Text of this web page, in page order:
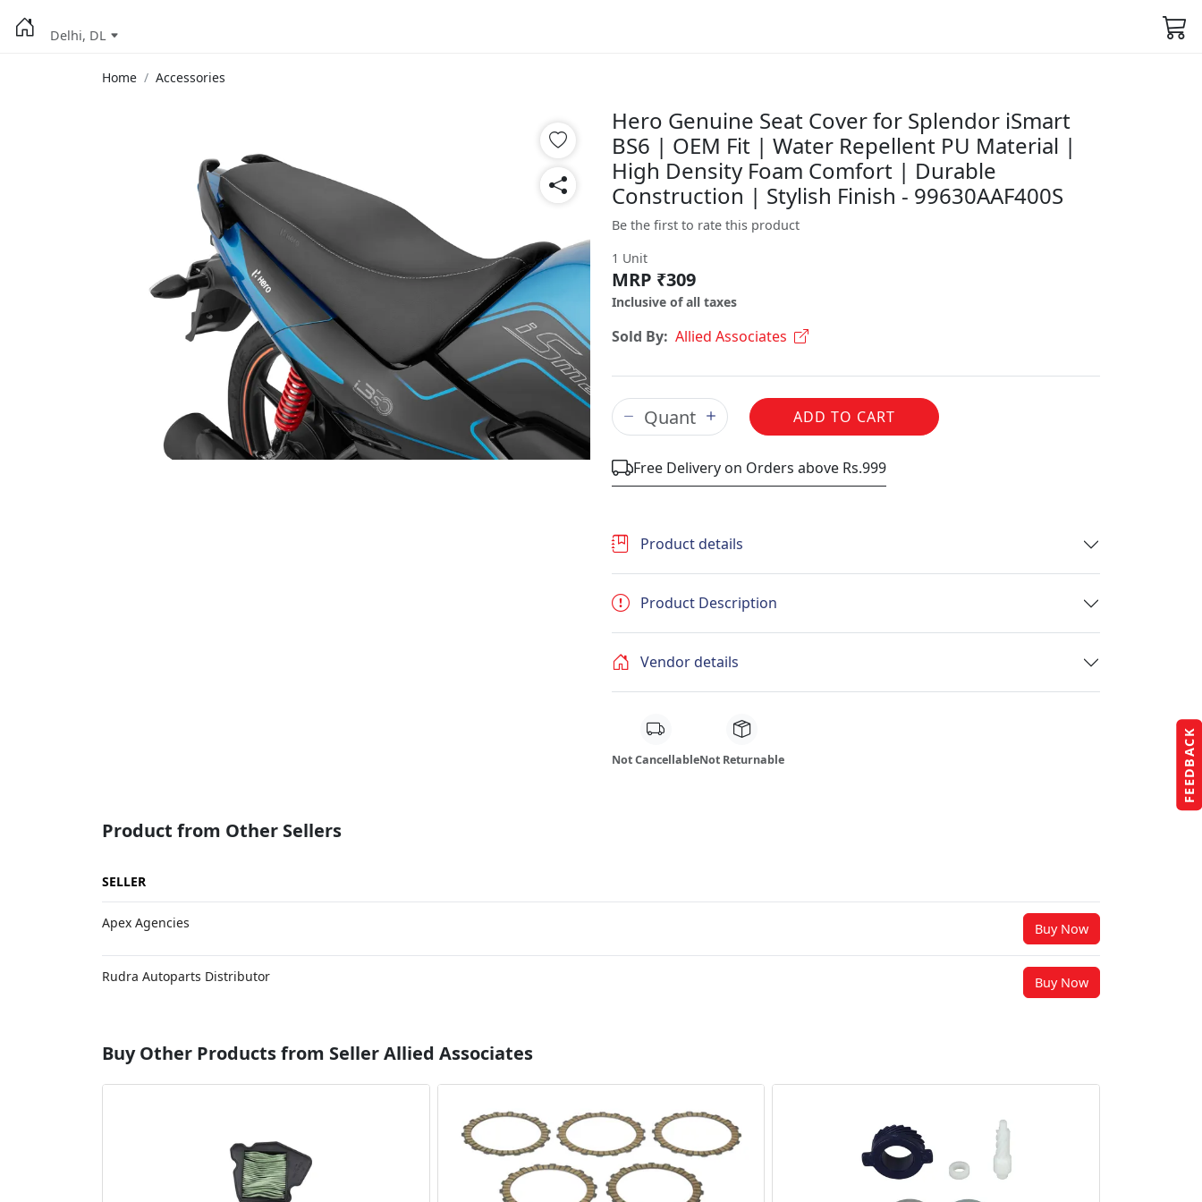
FEEDBACK
Delhi, DL
Home Accessories
Hero Genuine Seat Cover for Splendor iSmart
BS6 | OEM Fit | Water Repellent PU Material |
High Density Foam Comfort | Durable
Construction | Stylish Finish - 99630AAF400S
Be the first to rate this product
1 Unit
MRP ₹309
Inclusive of all taxes
Sold By: Allied Associates
ADD TO CART
Free Delivery on Orders above Rs.999
Product details
Product Description
Vendor details
Not CancellableNot Returnable
Product from Other Sellers
SELLER
Apex Agencies Buy Now
Rudra Autoparts Distributor Buy Now
Buy Other Products from Seller Allied Associates